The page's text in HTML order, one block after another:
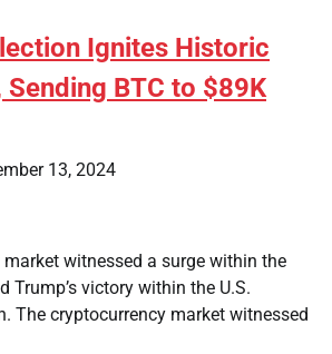
Ignites Historic
Sending BTC to $89K
13, 2024
witnessed a surge within the
Trump’s victory within the U.S.
The cryptocurrency market witnessed